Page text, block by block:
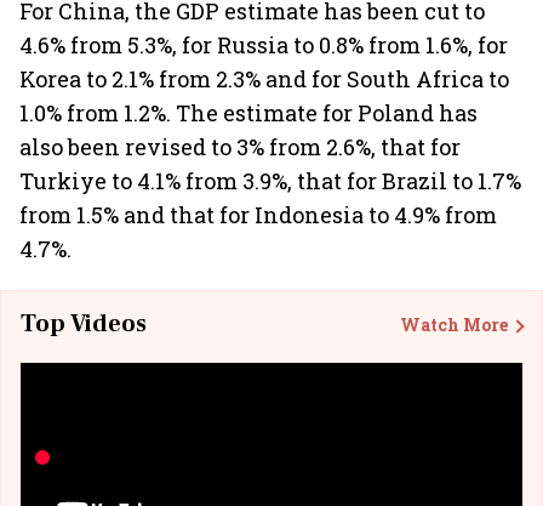
For China, the GDP estimate has been cut to
4.6% from 5.3%, for Russia to 0.8% from 1.6%, for
Korea to 2.1% from 2.3% and for South Africa to
1.0% from 1.2%. The estimate for Poland has
also been revised to 3% from 2.6%, that for
Turkiye to 4.1% from 3.9%, that for Brazil to 1.7%
from 1.5% and that for Indonesia to 4.9% from
4.7%.
Top Videos Watch More